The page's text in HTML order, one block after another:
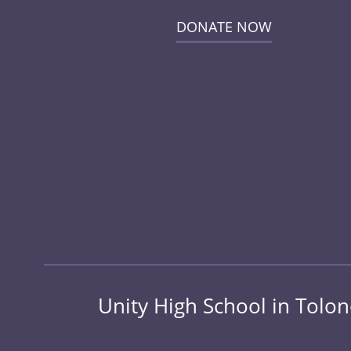
DONATE NOW
Unity High School in